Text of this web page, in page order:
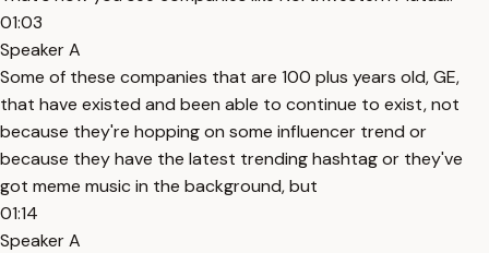
01:03
Speaker A
Some of these companies that are 100 plus years old, GE,
that have existed and been able to continue to exist, not
because they're hopping on some influencer trend or
because they have the latest trending hashtag or they've
got meme music in the background, but
01:14
Speaker A